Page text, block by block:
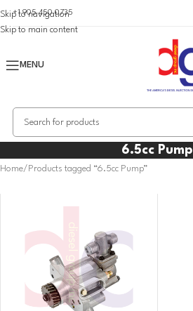
Skip to navigation
Skip to main content
+1 905 450 0735
MENU
6.5cc Pump
Home Products tagged “6.5cc Pump”